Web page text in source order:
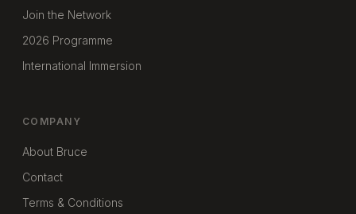
Join the Network
2026 Programme
International Immersion
COMPANY
About Bruce
Contact
Terms & Conditions